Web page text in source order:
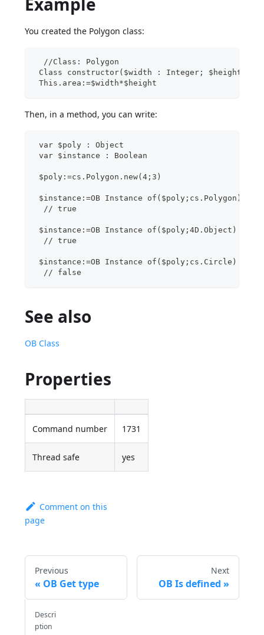
You created the Polygon class:
//Class: Polygon
Class constructor($width : Integer; $height :
This.area:=$width*$height
Then, in a method, you can write:
var $poly : Object
var $instance : Boolean
$poly:=cs.Polygon.new(4;3)
$instance:=OB Instance of($poly;cs.Polygon)
// true
$instance:=OB Instance of($poly;4D.Object)
// true
$instance:=OB Instance of($poly;cs.Circle)
// false
See also
OB Class
Properties
Command number 1731
Thread safe yes
Comment on this
page
Previous
OB Get type
Next
OB Is defined
Descri
ption